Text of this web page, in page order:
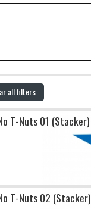
all filters
T-Nuts 01 (Stacker)
T-Nuts 02 (Stacker)